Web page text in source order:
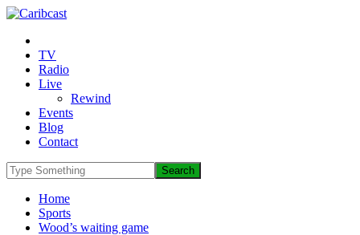
TV
Radio
Live
Rewind
Events
Blog
Contact
Home
Sports
Wood’s waiting game